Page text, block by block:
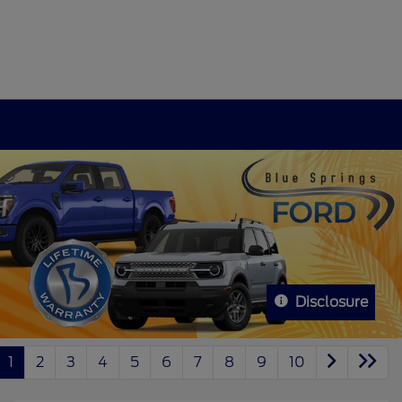
Disclosure
1 2 3 4 5 6 7 8 9 10